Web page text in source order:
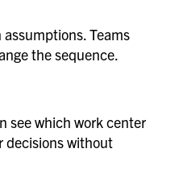
Teams
the sequence.
see which work center
decisions without